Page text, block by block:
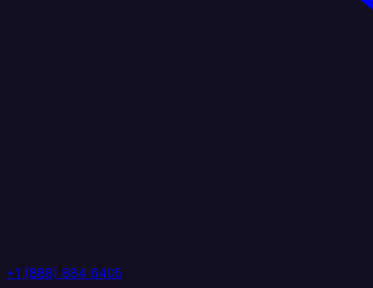
+1 (888) 884 6405